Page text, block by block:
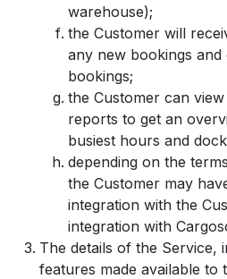
warehouse);
the Customer will
any new bookings and
bookings;
the Customer can
reports to get an
busiest hours and
depending on the
the Customer may
integration with the
integration with
The details of the Service,
features made available to